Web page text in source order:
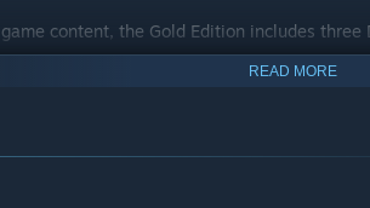
content, the Gold Edition includes three
READ MORE